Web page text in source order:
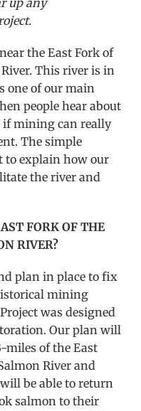
up any
the East Fork of
This river is in
one of our main
people hear about
if mining can really
The simple
to explain how our
the river and
FORK OF THE
RIVER?
plan in place to fix
mining
was designed
Our plan will
miles of the East
River and
be able to return
salmon to their